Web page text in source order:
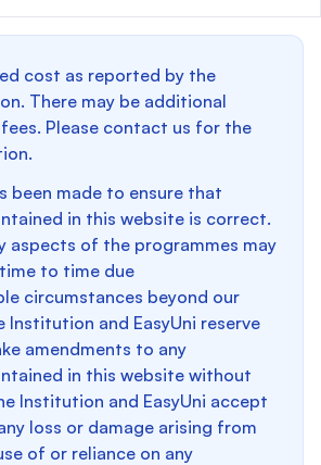
cost as reported by the
There may be additional
Please contact us for the
been made to ensure that
in this website is correct.
aspects of the programmes may
to time due
circumstances beyond our
Institution and EasyUni reserve
amendments to any
in this website without
Institution and EasyUni accept
loss or damage arising from
of or reliance on any